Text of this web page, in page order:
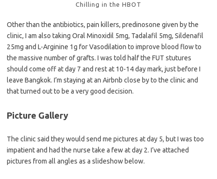
Chilling in the HBOT
Other than the antibiotics, pain killers, predinosone given by the
clinic, I am also taking Oral Minoxidil 5mg, Tadalafil 5mg, Sildenafil
25mg and L-Arginine 1g for Vasodilation to improve blood flow to
the massive number of grafts. I was told half the FUT stutures
should come off at day 7 and rest at 10-14 day mark, just before I
leave Bangkok. I’m staying at an Airbnb close by to the clinic and
that turned out to be a very good decision.
Picture Gallery
The clinic said they would send me pictures at day 5, but I was too
impatient and had the nurse take a few at day 2. I’ve attached
pictures from all angles as a slideshow below.